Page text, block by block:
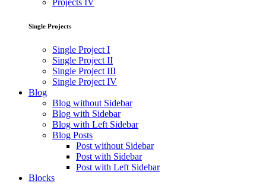
Projects IV
Single Projects
Single Project I
Single Project II
Single Project III
Single Project IV
Blog
Blog without Sidebar
Blog with Sidebar
Blog with Left Sidebar
Blog Posts
Post without Sidebar
Post with Sidebar
Post with Left Sidebar
Blocks